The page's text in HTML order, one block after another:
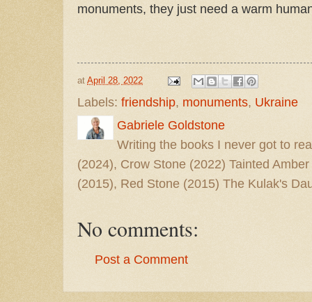
monuments, they just need a warm
at April 28, 2022
Labels: friendship, monuments, Ukraine
Gabriele Goldstone
Writing the books I never got to
(2024), Crow Stone (2022) Tainted
(2015), Red Stone (2015) The Kulak's
No comments:
Post a Comment